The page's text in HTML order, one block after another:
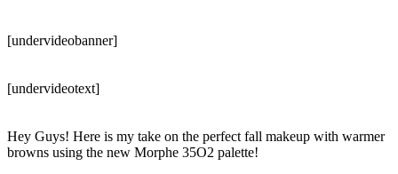
[undervideobanner]
[undervideotext]
Hey Guys! Here is my take on the perfect fall makeup with warmer
browns using the new Morphe 35O2 palette!